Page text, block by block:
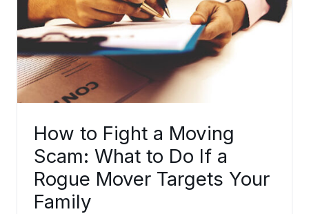
How to Fight a Moving
Scam: What to Do If a
Rogue Mover Targets Your
Family